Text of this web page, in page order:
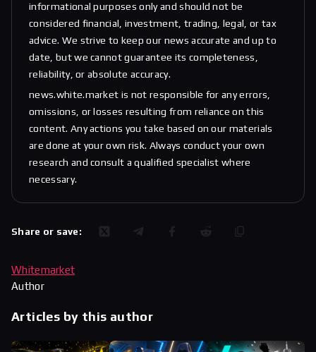
informational purposes only and should not be
considered financial, investment, trading, legal, or tax
advice. We strive to keep our news accurate and up to
date, but we cannot guarantee its completeness,
reliability, or absolute accuracy.
news.white.market is not responsible for any errors,
omissions, or losses resulting from reliance on this
content. Any actions you take based on our materials
are done at your own risk. Always conduct your own
research and consult a qualified specialist where
necessary.
Share or save:
Whitemarket
Author
Articles by this author